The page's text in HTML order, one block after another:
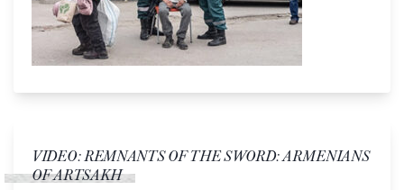
VIDEO: REMNANTS OF THE SWORD: ARMENIANS
OF ARTSAKH